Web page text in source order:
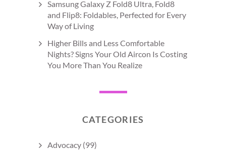
Samsung Galaxy Z Fold8 Ultra, Fold8
and Flip8: Foldables, Perfected for Every
Way of Living
Higher Bills and Less Comfortable
Nights? Signs Your Old Aircon Is Costing
You More Than You Realize
CATEGORIES
Advocacy (99)